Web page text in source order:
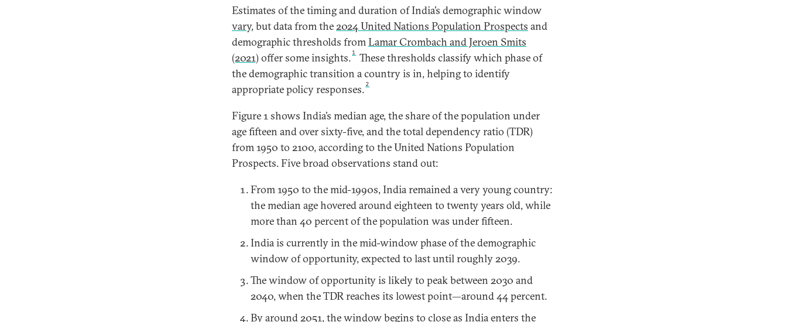
Estimates of the timing and duration of India’s demographic window
vary, but data from the2024 United Nations Population Prospects and
demographic thresholds fromLamar Crombach and Jeroen Smits
(2021) offer some insights. 1 These thresholds classify which phase of
the demographic transition a country is in, helping to identify
appropriate policy responses. 2
Figure 1 shows India’s median age, the share of the population under
age fifteen and over sixty-five, and the total dependency ratio (TDR)
from 1950 to 2100, according to the United Nations Population
Prospects. Five broad observations stand out:
From 1950 to the mid-1990s, India remained a very young country:
the median age hovered around eighteen to twenty years old, while
more than 40 percent of the population was under fifteen.
India is currently in the mid-window phase of the demographic
window of opportunity, expected to last until roughly 2039.
The window of opportunity is likely to peak between 2030 and
2040, when the TDR reaches its lowest point—around 44 percent.
By around 2051, the window begins to close as India enters the